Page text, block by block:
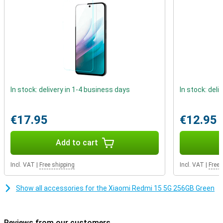
the viewing experience is particularly immersive. Not only is the
body that fits comfortably in the hand. With IP64 certification, it is
also resistant to dust and splash water. So even on the road or in
the rain, you can be confident that your smartphone can take a
In stock: delivery in 1-4 business days
€17.95
Add to cart
Incl. VAT Free shipping
In stock:
€12.95
Incl. VAT Free
Show all accessories for the Xiaomi Redmi 15 5G 256GB Green